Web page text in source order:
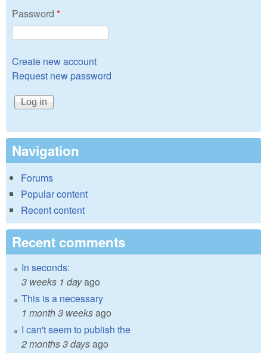
Password *
Create new account
Request new password
Navigation
Forums
Popular content
Recent content
Recent comments
In seconds:
3 weeks 1 dayago
This is a necessary
1 month 3 weeksago
I can't seem to publish the
2 months 3 daysago